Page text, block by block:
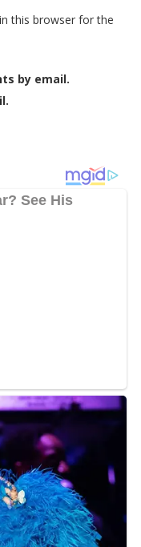
this browser for the
by email.